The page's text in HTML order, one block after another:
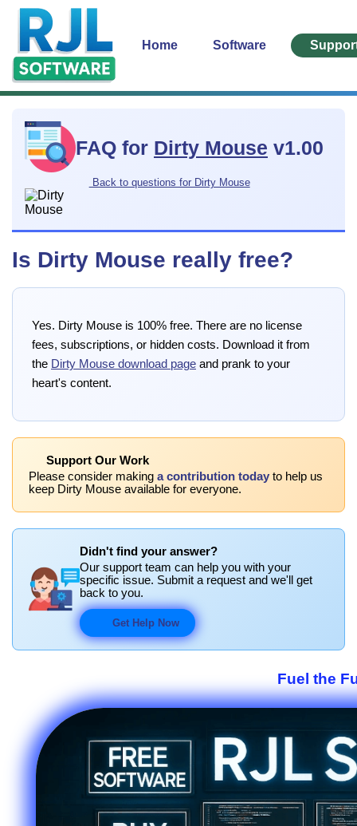
Home Software
FAQ for Dirty Mouse v1.00
Back to questions for Dirty Mouse
Is Dirty Mouse really free?
Yes. Dirty Mouse is 100% free. There are no license
fees, subscriptions, or hidden costs. Download it from
the Dirty Mouse download page and prank to your
heart's content.
Support Our Work
Please consider making a contribution today to help us
keep Dirty Mouse available for everyone.
Didn't find your answer?
Our support team can help you with your
specific issue. Submit a request and we'll get
back to you.
Get Help Now
Fuel the